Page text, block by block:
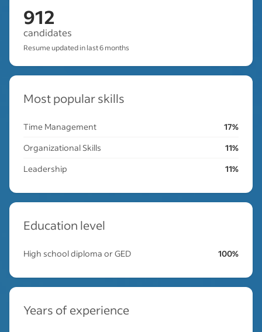
912
candidates
Resume updated in last 6 months
Most popular skills
Time Management
17%
Organizational Skills
11%
Leadership
11%
Education level
High school diploma or GED 100%
Years of experience